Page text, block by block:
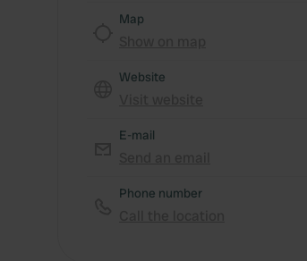
Map
Website
E-mail
Phone number